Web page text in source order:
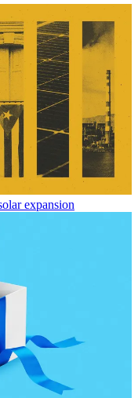
and editor at The
politics, world
career began as
included editorial
Facts on File, and